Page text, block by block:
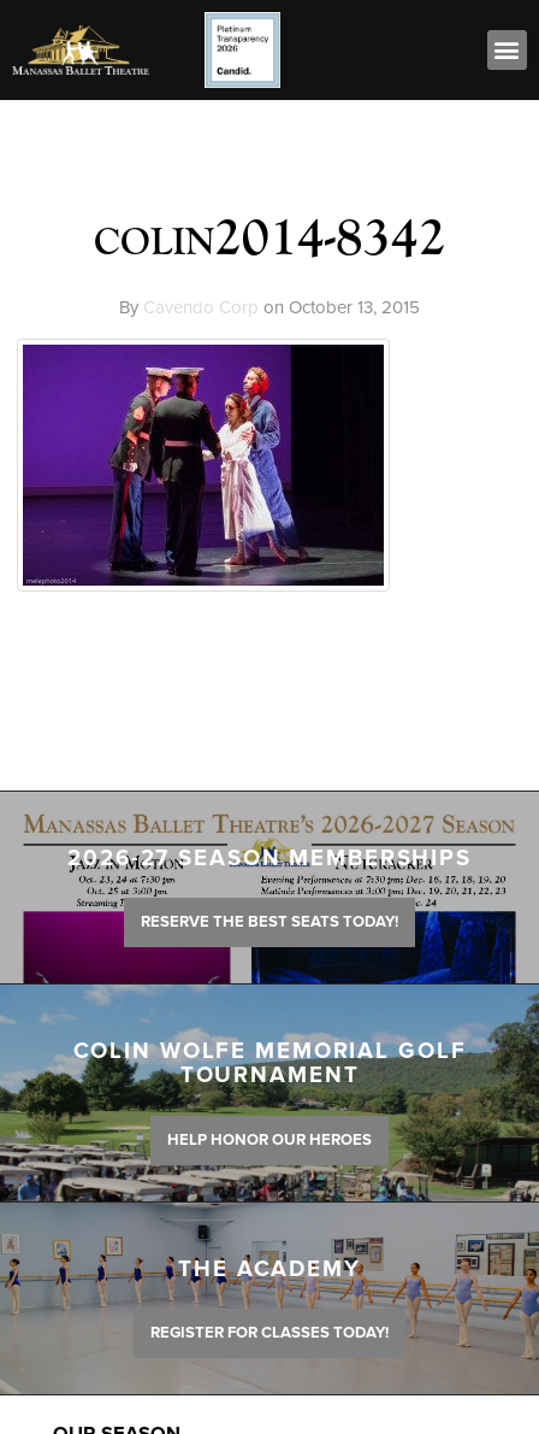
colin2014-8342
By Cavendo Corp on October 13, 2015
2026-27 SEASON MEMBERSHIPS
RESERVE THE BEST SEATS TODAY!
COLIN WOLFE MEMORIAL GOLF
TOURNAMENT
HELP HONOR OUR HEROES
THE ACADEMY
REGISTER FOR CLASSES TODAY!